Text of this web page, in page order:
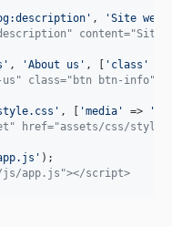
' , 'Site web
content="Site
' , 'About us ' , [ ' class '
class="btn btn-
' , [ 'media ' => '
href="assets/css/
'
app.js"></script>